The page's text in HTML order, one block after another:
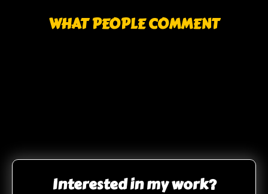
WHAT PEOPLE COMMENT
Interested in my work?